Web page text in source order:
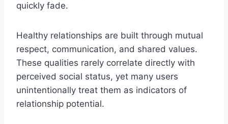
quickly fade.
Healthy relationships are built through mutual
respect, communication, and shared values.
These qualities rarely correlate directly with
perceived social status, yet many users
unintentionally treat them as indicators of
relationship potential.